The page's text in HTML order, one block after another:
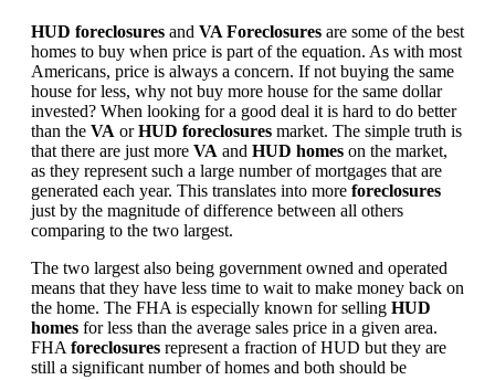
HUD foreclosures and VA Foreclosures are some of the best
homes to buy when price is part of the equation. As with most
Americans, price is always a concern. If not buying the same
house for less, why not buy more house for the same dollar
invested? When looking for a good deal it is hard to do better
than the VA orHUD foreclosures market. The simple truth is
that there are just more VA and HUD homes on the market,
as they represent such a large number of mortgages that are
generated each year. This translates into more foreclosures
just by the magnitude of difference between all others
comparing to the two largest.
The two largest also being government owned and operated
means that they have less time to wait to make money back on
the home. The FHA is especially known for selling HUD
homes for less than the average sales price in a given area.
FHA foreclosures represent a fraction of HUD but they are
still a significant number of homes and both should be